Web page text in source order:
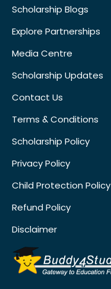
Scholarship Blogs
Explore Partnerships
Media Centre
Scholarship Updates
Contact Us
Terms & Conditions
Scholarship Policy
Privacy Policy
Child Protection Policy
Refund Policy
Disclaimer